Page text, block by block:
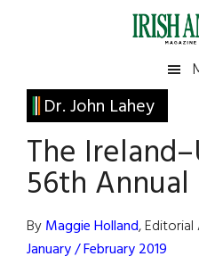
Irish
America
America
Dr. John Lahey
The
56th
ByMaggie Holland, Editorial
January / February 2019
Primary
Sidebar